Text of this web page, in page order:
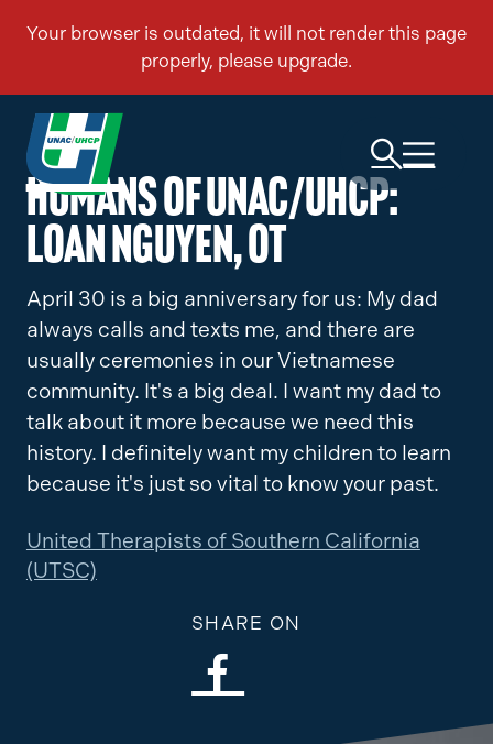
Humans of UNAC/UHCP:
Loan Nguyen, OT
April 30 is a big anniversary for us: My dad
always calls and texts me, and there are
usually ceremonies in our Vietnamese
community. It's a big deal. I want my dad to
talk about it more because we need this
history. I definitely want my children to learn
because it's just so vital to know your past.
United Therapists of Southern California
(UTSC)
SHARE ON